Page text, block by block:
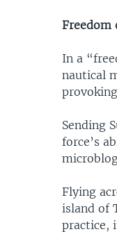
Freedom
In a
nautical
Sending
force’s
Flying
island of
practice,